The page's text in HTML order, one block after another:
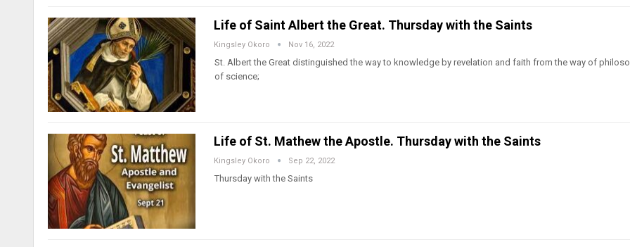
Life of Saint Albert the Great. Thursday with the Saints
Kingsley Okoro Nov 16, 2022
St. Albert the Great distinguished the way to knowledge by revelation and faith from the way of
of science;
Life of St. Mathew the Apostle. Thursday with the Saints
Kingsley Okoro Sep 22, 2022
Thursday with the Saints